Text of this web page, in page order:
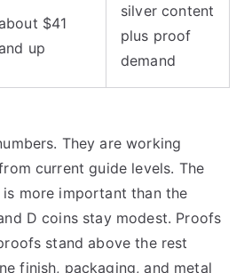
$41
up
silver content
plus proof
demand
They are working
current guide levels. The
more important than the
D coins stay modest. Proofs
stand above the rest
finish, packaging, and metal